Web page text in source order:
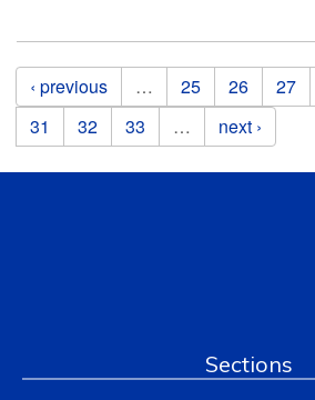
Pages
‹ previous … 25 26 27
31
32 33 … next ›
Sections